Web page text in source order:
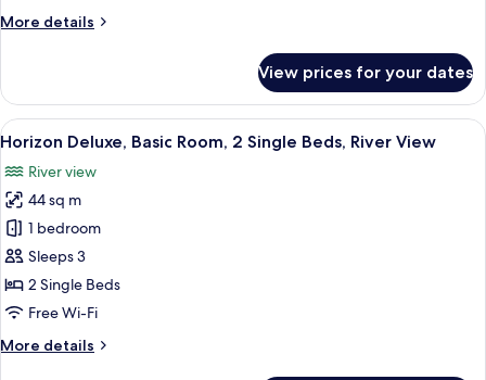
More details
More
Room,
Single
View prices for your dates
View
all
photos
for
Horizon
Deluxe,
Basic
Room,
Single
A hotel room with two beds, a desk,
5
Horizon Deluxe, Basic Room, 2 Single Beds, River View
River view
44 sq m
1 bedroom
Sleeps 3
2 Single Beds
Free Wi-Fi
More details
More